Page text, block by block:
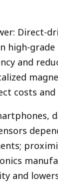
Direct-
high-
and
costs
and